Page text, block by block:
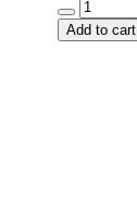
Add to cart